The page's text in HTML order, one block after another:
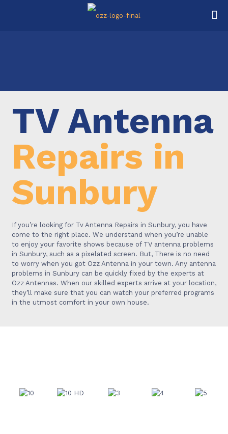
TV Antenna
Repairs in
Sunbury
If you’re looking for Tv Antenna Repairs in Sunbury, you have
come to the right place. We understand when you’re unable
to enjoy your favorite shows because of TV antenna problems
in Sunbury, such as a pixelated screen. But, There is no need
to worry when you got Ozz Antenna in your town. Any antenna
problems in Sunbury can be quickly fixed by the experts at
Ozz Antennas. When our skilled experts arrive at your location,
they’ll make sure that you can watch your preferred programs
in the utmost comfort in your own house.